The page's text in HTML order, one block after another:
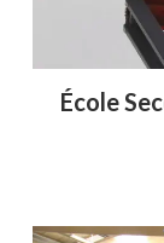
École